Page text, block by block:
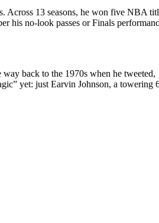
13 seasons, he won five NBA
his no-look passes or Finals
back to the 1970s when he tweeted,
yet: just Earvin Johnson, a